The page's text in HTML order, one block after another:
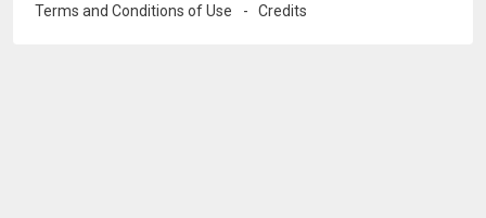
Terms and Conditions of Use Credits